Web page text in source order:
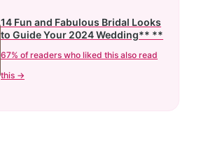
14 Fun and Fabulous Bridal Looks
to Guide Your 2024 Wedding** **
67% of readers who liked this also read
this →